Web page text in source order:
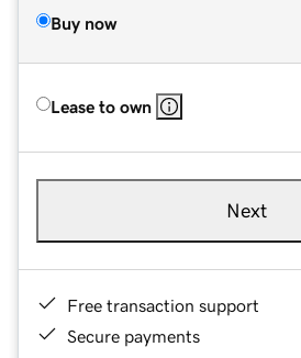
Buy now
Lease to own
Next
Free transaction support
Secure payments